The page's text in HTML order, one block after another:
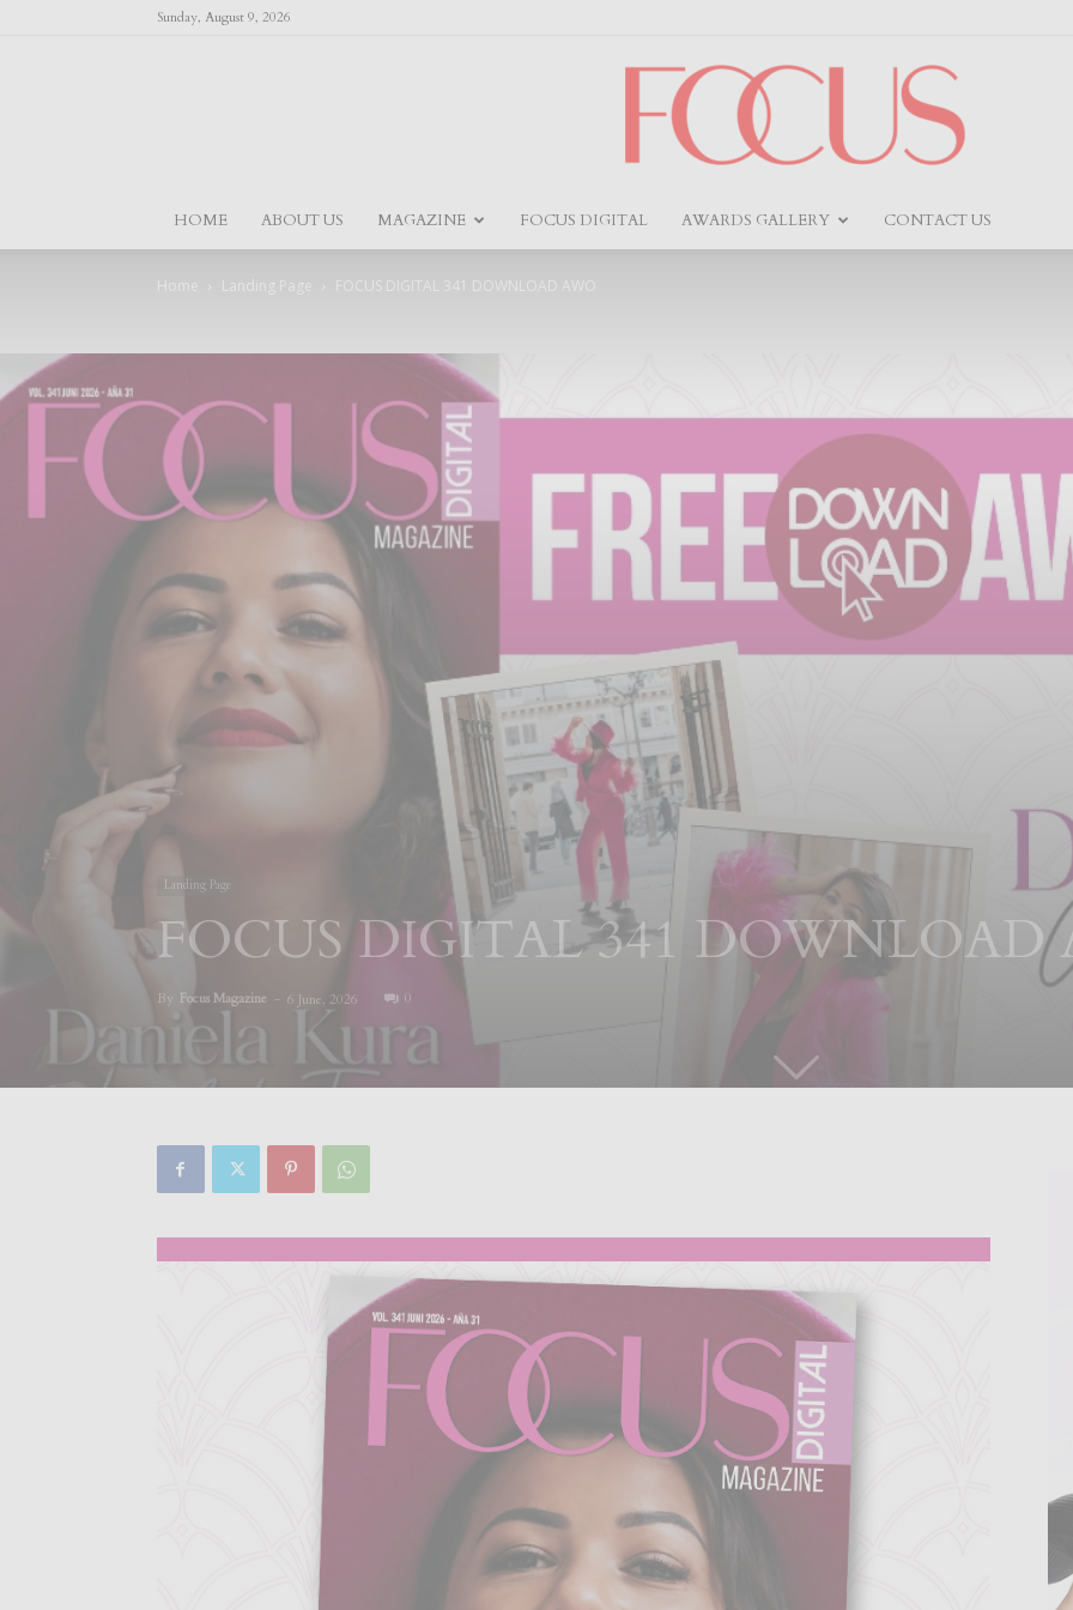
Sunday, August 9, 2026
HOME ABOUT US MAGAZINE FOCUS DIGITAL AWARDS GALLERY CONTACT US
Home Landing Page FOCUS DIGITAL 341 DOWNLOAD AWO
Landing Page
FOCUS DIGITAL 341 DOWNLOAD
By Focus Magazine - 6 June, 2026 0